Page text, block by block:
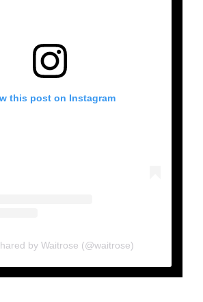
this post on Instagram
by Waitrose (@waitrose)